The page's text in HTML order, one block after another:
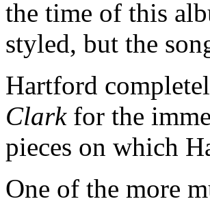
the time of this
styled, but the
Hartford
Clarkfor the
pieces on which
One of the more